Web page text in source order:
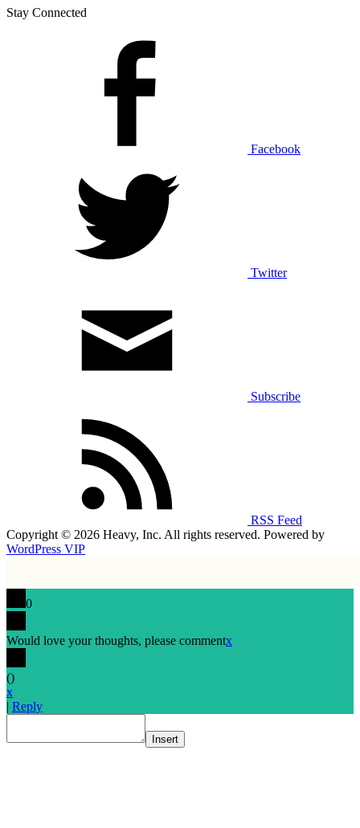
Stay Connected
Facebook
Twitter
Subscribe
RSS Feed
Copyright © 2026 Heavy, Inc. All rights reserved. Powered by
WordPress VIP
0
Would love your thoughts, please commentx
()
x
| Reply
Insert